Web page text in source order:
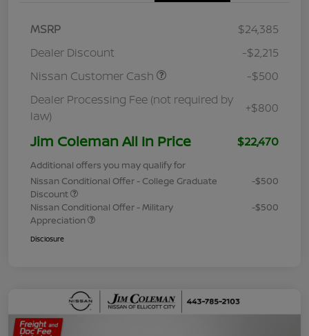
MSRP
$24,385
Dealer Discount
-$2,215
Nissan Customer Cash
-$500
Dealer Processing Fee (not required by
law)
+$800
Jim Coleman All In Price $22,470
Additional offers you may qualify for
Nissan Conditional Offer - College Graduate
Discount
-$500
Nissan Conditional Offer - Military
Appreciation
-$500
Disclosure